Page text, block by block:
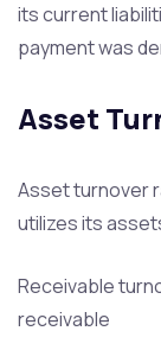
its current
payment was
Asset
Asset turnover
utilizes its
Receivable
receivable